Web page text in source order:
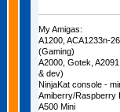
My Amigas:
A1200, ACA1233n-
(Gaming)
A2000, Gotek,
& dev)
NinjaKat console -
Amiberry/Raspberry
A500 Mini